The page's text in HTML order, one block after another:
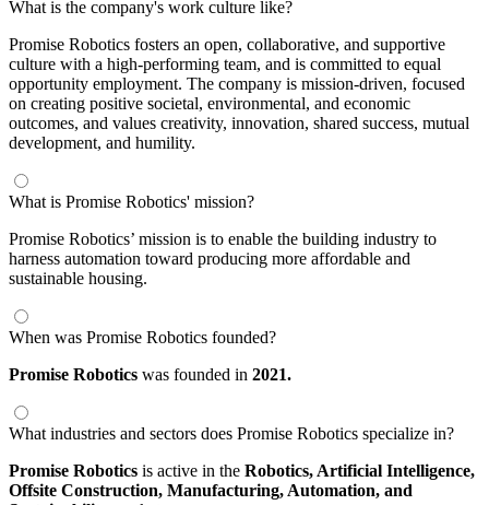
What is the company's work culture like?
Promise Robotics fosters an open, collaborative, and supportive
culture with a high-performing team, and is committed to equal
opportunity employment. The company is mission-driven, focused
on creating positive societal, environmental, and economic
outcomes, and values creativity, innovation, shared success, mutual
development, and humility.
What is Promise Robotics' mission?
Promise Robotics’ mission is to enable the building industry to
harness automation toward producing more affordable and
sustainable housing.
When was Promise Robotics founded?
Promise Robotics was founded in 2021.
What industries and sectors does Promise Robotics specialize in?
Promise Robotics is active in the Robotics, Artificial Intelligence,
Offsite Construction, Manufacturing, Automation, and